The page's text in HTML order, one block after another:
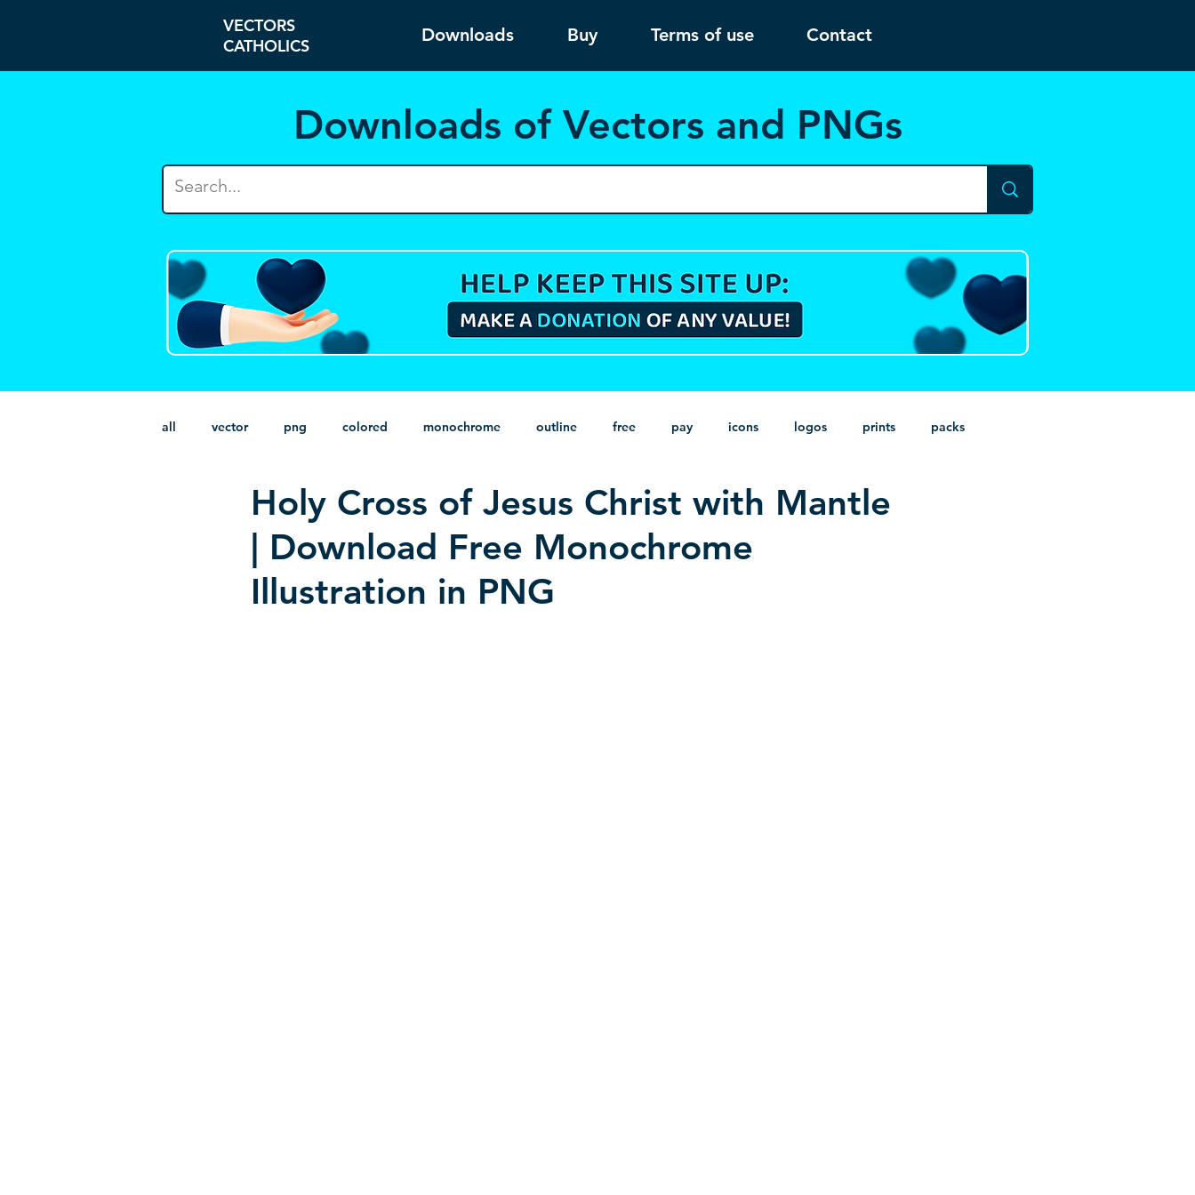
VECTORS
CATHOLICS
Downloads Buy Terms of use Contact
Downloads of Vectors and PNGs
all vector png colored monochrome outline free pay icons logos prints packs
HD without background minimalist psd heraldry
Holy Cross of Jesus Christ with Mantle
| Download Free Monochrome
Illustration in PNG